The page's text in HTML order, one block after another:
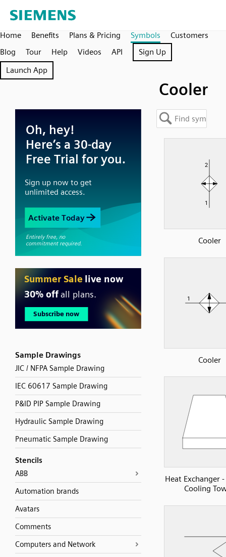
Home Benefits Plans & Pricing Symbols
Customers
Blog
Tour Help Videos API
Sign Up
Launch App
Cooler
Sample Drawings
JIC / NFPA Sample Drawing
IEC 60617 Sample Drawing
P&ID PIP Sample Drawing
Hydraulic Sample Drawing
Pneumatic Sample Drawing
Stencils
ABB
Automation brands
Avatars
Comments
Computers and Network
Cooler
Cooler
Heat Exchanger
Cooling